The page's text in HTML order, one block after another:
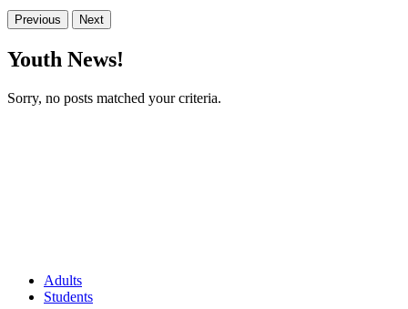
Previous Next
Youth News!
Sorry, no posts matched your criteria.
Adults
Students